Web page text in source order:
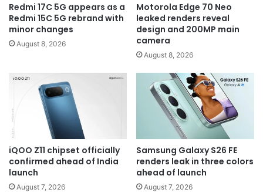
Redmi 17C 5G appears as a
Redmi 15C 5G rebrand with
minor changes
August 8, 2026
Motorola Edge 70 Neo
leaked renders reveal
design and 200MP main
camera
August 8, 2026
iQOO Z11 chipset officially
confirmed ahead of India
launch
August 7, 2026
Samsung Galaxy S26 FE
renders leak in three colors
ahead of launch
August 7, 2026